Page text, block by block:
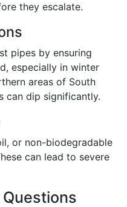
they escalate.
pipes by ensuring
especially in winter
areas of South
can dip significantly.
or non-biodegradable
can lead to severe